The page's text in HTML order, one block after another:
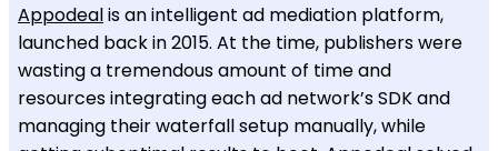
Appodealis an intelligent ad mediation platform,
launched back in 2015. At the time, publishers were
wasting a tremendous amount of time and
resources integrating each ad network’s SDK and
managing their waterfall setup manually, while